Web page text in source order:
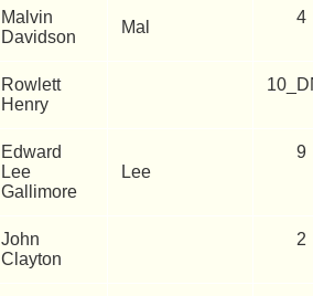
Malvin
Davidson
Mal
4
Rowlett
Henry
Edward
Lee
Gallimore
Lee
9
John
Clayton
2